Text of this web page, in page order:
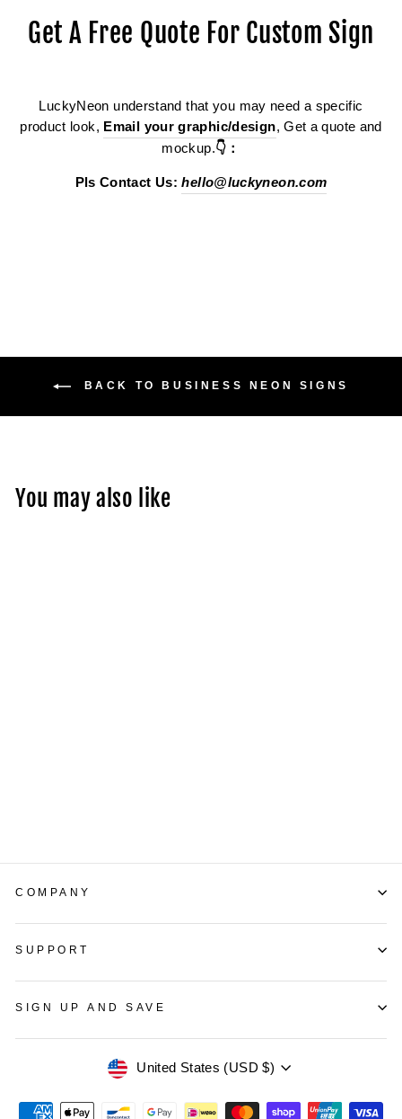
Get A Free Quote For Custom Sign
LuckyNeon understand that you may need a specific
product look, Email your graphic/design, Get a quote and
mockup.👇：
Pls Contact Us:hello@luckyneon.com
BACK TO BUSINESS NEON SIGNS
You may also like
COMPANY
SUPPORT
SIGN UP AND SAVE
Currency
United States (USD $)